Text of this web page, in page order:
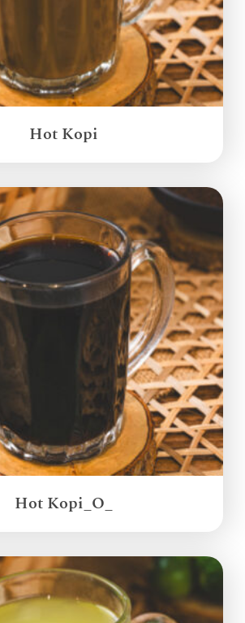
Hot Kopi
Hot Kopi_O_